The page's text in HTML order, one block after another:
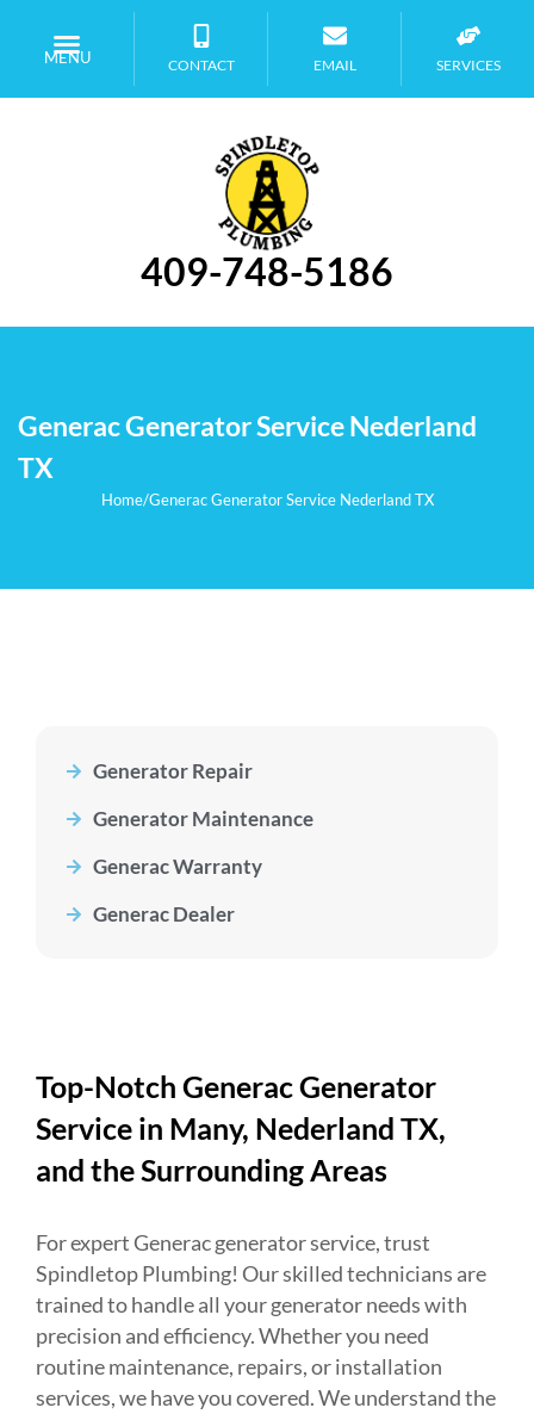
MENU CONTACT EMAIL SERVICES
409-748-5186
Generac Generator Service Nederland
TX
Home/Generac Generator Service Nederland TX
Generator Repair
Generator Maintenance
Generac Warranty
Generac Dealer
Top-Notch Generac Generator
Service in Many, Nederland TX,
and the Surrounding Areas
For expert Generac generator service, trust
Spindletop Plumbing! Our skilled technicians are
trained to handle all your generator needs with
precision and efficiency. Whether you need
routine maintenance, repairs, or installation
services, we have you covered. We understand the